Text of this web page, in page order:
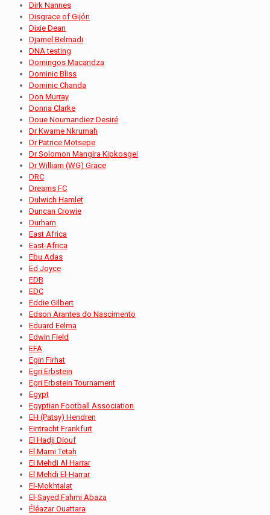
Dirk Nannes
Disgrace of Gijón
Dixie Dean
Djamel Belmadi
DNA testing
Domingos Macandza
Dominic Bliss
Dominic Chanda
Don Murray
Donna Clarke
Doue Noumandiez Desiré
Dr Kwame Nkrumah
Dr Patrice Motsepe
Dr Solomon Mangira Kipkosgei
Dr William (WG) Grace
DRC
Dreams FC
Dulwich Hamlet
Duncan Crowie
Durham
East Africa
East-Africa
Ebu Adas
Ed Joyce
EDB
EDC
Eddie Gilbert
Edson Arantes do Nascimento
Eduard Eelma
Edwin Field
EFA
Egin Firhat
Egri Erbstein
Egri Erbstein Tournament
Egypt
Egyptian Football Association
EH (Patsy) Hendren
Eintracht Frankfurt
El Hadji Diouf
El Mami Tetah
El Mehdi Al Harrar
El Mehdi El-Harrar
El-Mokhtalat
El-Sayed Fahmi Abaza
Éléazar Ouattara